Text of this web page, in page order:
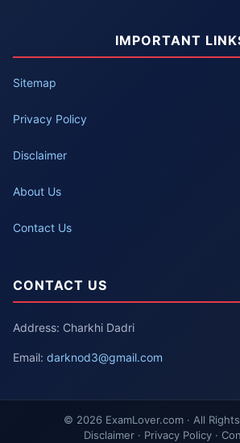
IMPORTANT
Sitemap
Privacy Policy
Disclaimer
About Us
Contact Us
CONTACT US
Address: Charkhi Dadri
Email: darknod3@gmail.com
© 2026 ExamLover.com · All
Disclaimer · Privacy Policy ·